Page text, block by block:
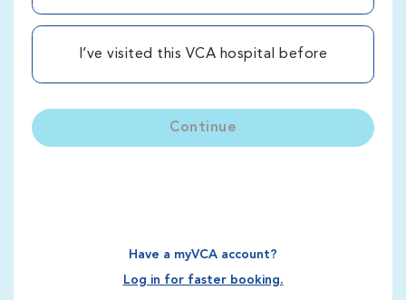
I’ve visited this VCA hospital before
Continue
Have a myVCA account?
Log in for faster booking.